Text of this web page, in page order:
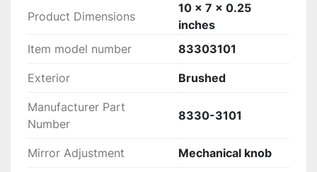
Product Dimensions
‎10 x 7 x 0.25
inches
Item model number
‎83303101
Exterior ‎Brushed
Manufacturer Part
Number
‎8330-3101
Mirror Adjustment ‎Mechanical knob